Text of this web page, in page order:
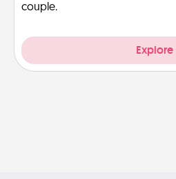
couple.
Explore